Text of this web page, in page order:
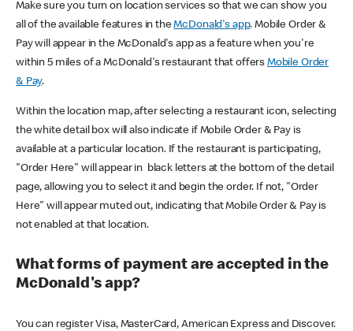
Make sure you turn on location services so that we can show you
all of the available features in theMcDonald's app. Mobile Order &
Pay will appear in the McDonald's app as a feature when you're
within 5 miles of a McDonald's restaurant that offers Mobile Order
& Pay.
Within the location map, after selecting a restaurant icon, selecting
the white detail box will also indicate if Mobile Order & Pay is
available at a particular location. If the restaurant is participating,
"Order Here" will appear in black letters at the bottom of the detail
page, allowing you to select it and begin the order. If not, "Order
Here" will appear muted out, indicating that Mobile Order & Pay is
not enabled at that location.
What forms of payment are accepted in the
McDonald's app?
You can register Visa, MasterCard, American Express and Discover.